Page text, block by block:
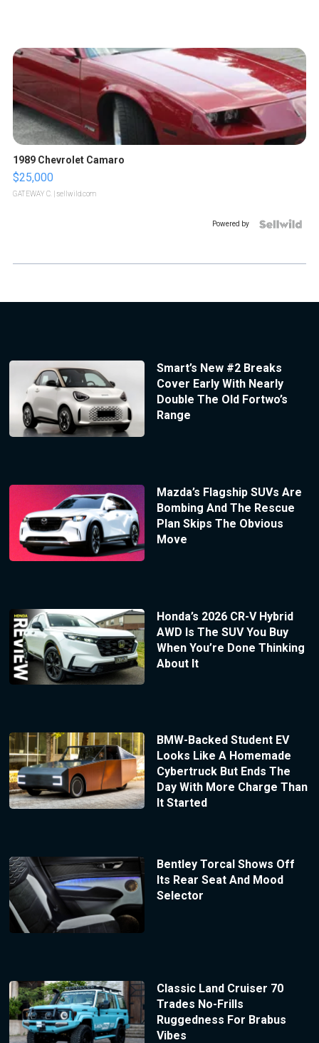
1989 Chevrolet Camaro
$25,000
GATEWAY C. | sellwild.com
Powered by
Smart’s New #2 Breaks
Cover Early With Nearly
Double The Old Fortwo’s
Range
Mazda’s Flagship SUVs Are
Bombing And The Rescue
Plan Skips The Obvious
Move
Honda’s 2026 CR-V Hybrid
AWD Is The SUV You Buy
When You’re Done Thinking
About It
BMW-Backed Student EV
Looks Like A Homemade
Cybertruck But Ends The
Day With More Charge Than
It Started
Bentley Torcal Shows Off
Its Rear Seat And Mood
Selector
Classic Land Cruiser 70
Trades No-Frills
Ruggedness For Brabus
Vibes